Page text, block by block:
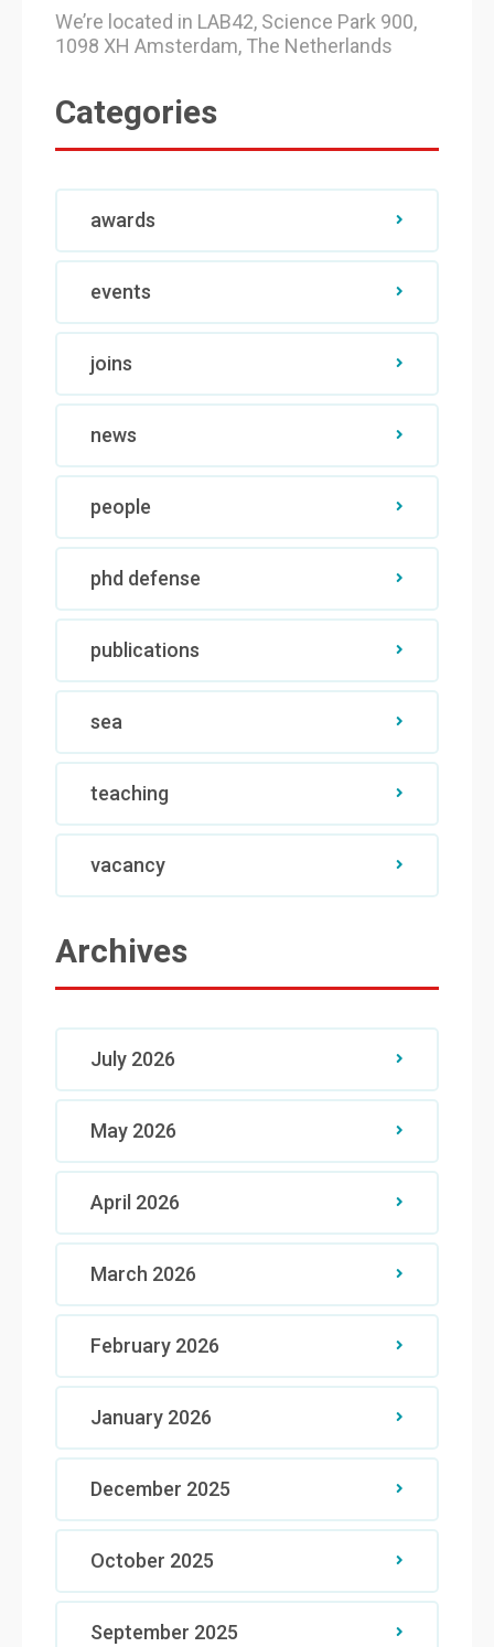
We’re located in LAB42, Science Park 900,
1098 XH Amsterdam, The Netherlands
Categories
awards
events
joins
news
people
phd defense
publications
sea
teaching
vacancy
Archives
July 2026
May 2026
April 2026
March 2026
February 2026
January 2026
December 2025
October 2025
September 2025